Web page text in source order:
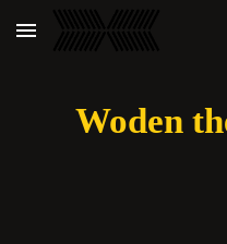
Skip to main content
Woden